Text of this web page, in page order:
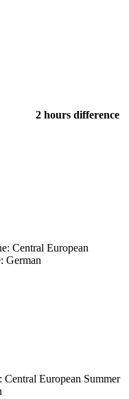
2 hours difference
Central European
German
Central European Summer